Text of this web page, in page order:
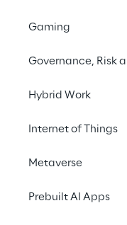
Gaming
Governance, Risk
Hybrid Work
Internet of Things
Metaverse
Prebuilt AI Apps